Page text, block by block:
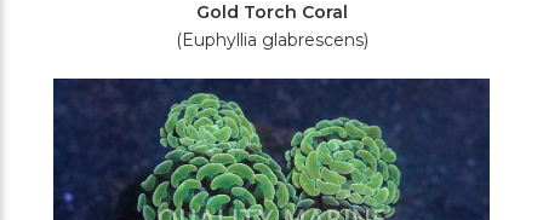
Gold Torch Coral
(Euphyllia glabrescens)